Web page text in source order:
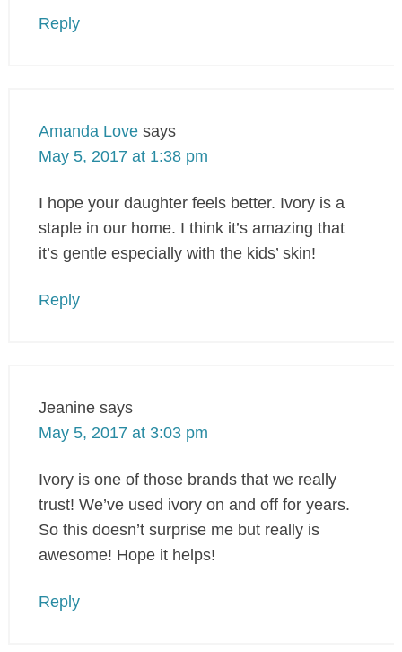
Reply
Amanda Love says
May 5, 2017 at 1:38 pm
I hope your daughter feels better. Ivory is a
staple in our home. I think it’s amazing that
it’s gentle especially with the kids’ skin!
Reply
Jeanine says
May 5, 2017 at 3:03 pm
Ivory is one of those brands that we really
trust! We’ve used ivory on and off for years.
So this doesn’t surprise me but really is
awesome! Hope it helps!
Reply